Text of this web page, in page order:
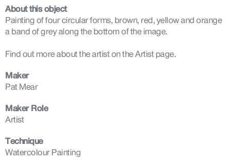
About this object
Painting of four circular forms, brown, red, yellow and orange
a band of grey along the bottom of the image.
Find out more about the artist on the Artist page.
Maker
Pat Mear
Maker Role
Artist
Technique
Watercolour Painting